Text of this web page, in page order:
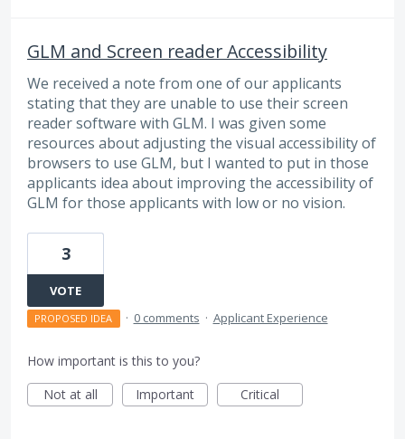
GLM and Screen reader Accessibility
We received a note from one of our applicants
stating that they are unable to use their screen
reader software with GLM. I was given some
resources about adjusting the visual accessibility of
browsers to use GLM, but I wanted to put in those
applicants idea about improving the accessibility of
GLM for those applicants with low or no vision.
3
VOTE
PROPOSED IDEA · 0 comments · Applicant Experience
How important is this to you?
Not at all
Important Critical